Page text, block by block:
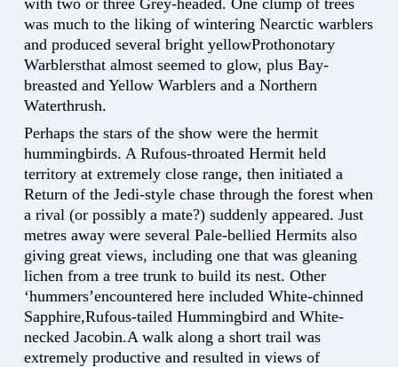
was much to the liking of wintering Nearctic warblers
and produced several bright yellowProthonotary
Warblersthat almost seemed to glow, plus Bay-
breasted and Yellow Warblers and a Northern
Waterthrush.
Perhaps the stars of the show were the hermit
hummingbirds. A Rufous-throated Hermit held
territory at extremely close range, then initiated a
Return of the Jedi-style chase through the forest when
a rival (or possibly a mate?) suddenly appeared. Just
metres away were several Pale-bellied Hermits also
giving great views, including one that was gleaning
lichen from a tree trunk to build its nest. Other
‘hummers’encountered here included White-chinned
Sapphire,Rufous-tailed Hummingbird and White-
necked Jacobin.A walk along a short trail was
extremely productive and resulted in views of